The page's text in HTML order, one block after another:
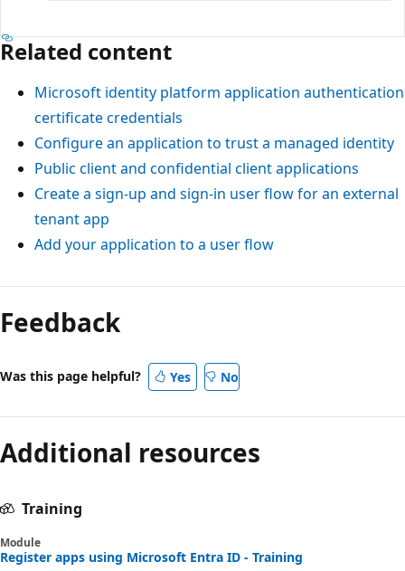
Related content
Microsoft identity platform application authentication
certificate credentials
Configure an application to trust a managed identity
Public client and confidential client applications
Create a sign-up and sign-in user flow for an external
tenant app
Add your application to a user flow
Reading
mode
disabled
Feedback
Was this page helpful? Yes No
Additional resources
Training
Module
Register apps using Microsoft Entra ID - Training